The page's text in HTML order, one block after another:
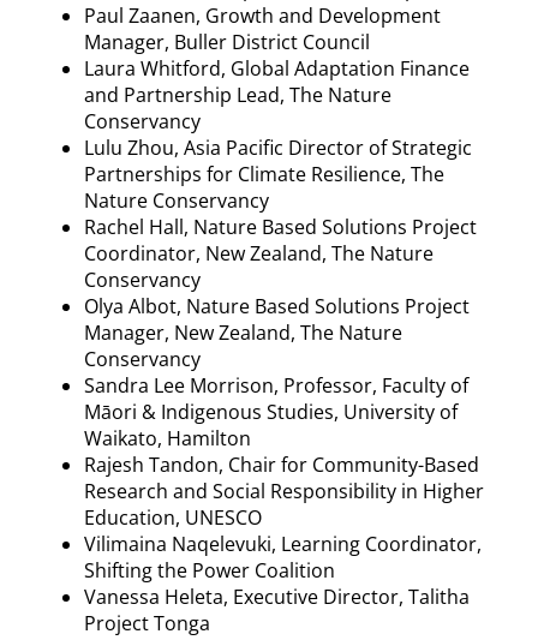
Paul Zaanen, Growth and Development
Manager, Buller District Council
Laura Whitford, Global Adaptation Finance
and Partnership Lead, The Nature
Conservancy
Lulu Zhou, Asia Pacific Director of Strategic
Partnerships for Climate Resilience, The
Nature Conservancy
Rachel Hall, Nature Based Solutions Project
Coordinator, New Zealand, The Nature
Conservancy
Olya Albot, Nature Based Solutions Project
Manager, New Zealand, The Nature
Conservancy
Sandra Lee Morrison, Professor, Faculty of
Māori & Indigenous Studies, University of
Waikato, Hamilton
Rajesh Tandon, Chair for Community-Based
Research and Social Responsibility in Higher
Education, UNESCO
Vilimaina Naqelevuki, Learning Coordinator,
Shifting the Power Coalition
Vanessa Heleta, Executive Director, Talitha
Project Tonga